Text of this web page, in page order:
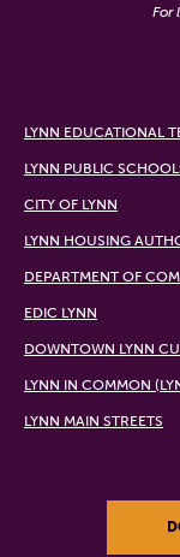
For
LYNN EDUCATIONAL
LYNN PUBLIC
CITY OF LYNN
LYNN HOUSING
DEPARTMENT OF
EDIC LYNN
DOWNTOWN LYNN
LYNN IN COMMON
LYNN MAIN STREETS